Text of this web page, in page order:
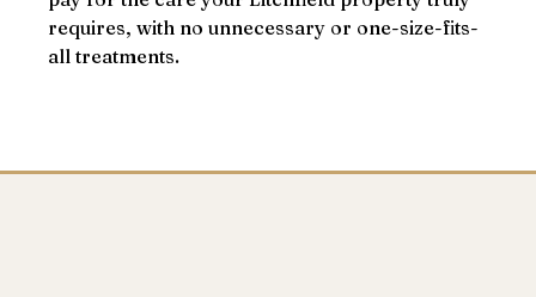
requires, with no unnecessary or one-size-fits-
all treatments.